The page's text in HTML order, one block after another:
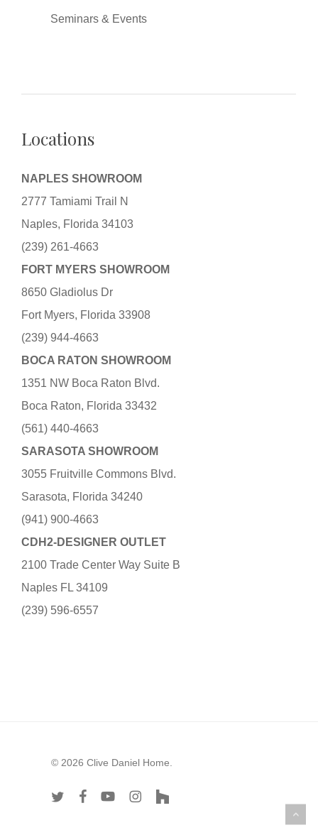
Seminars & Events
Locations
NAPLES SHOWROOM
2777 Tamiami Trail N
Naples, Florida 34103
(239) 261-4663
FORT MYERS SHOWROOM
8650 Gladiolus Dr
Fort Myers, Florida 33908
(239) 944-4663
BOCA RATON SHOWROOM
1351 NW Boca Raton Blvd.
Boca Raton, Florida 33432
(561) 440-4663
SARASOTA SHOWROOM
3055 Fruitville Commons Blvd.
Sarasota, Florida 34240
(941) 900-4663
CDH2-DESIGNER OUTLET
2100 Trade Center Way Suite B
Naples FL 34109
(239) 596-6557
© 2026 Clive Daniel Home.
twitter facebookyoutubeinstagram
houzz